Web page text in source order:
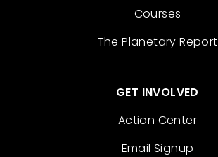
Courses
The Planetary Report
GET INVOLVED
Action Center
Email Signup